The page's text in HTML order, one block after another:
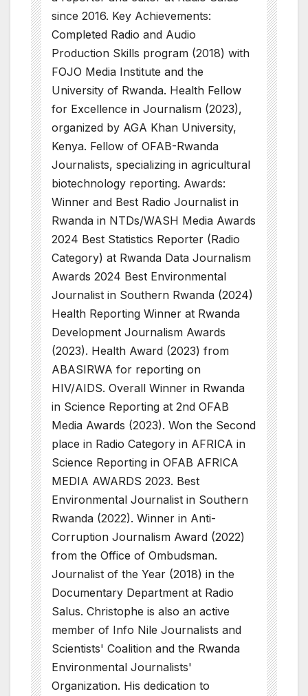
since 2016. Key Achievements:
Completed Radio and Audio
Production Skills program (2018) with
FOJO Media Institute and the
University of Rwanda. Health Fellow
for Excellence in Journalism (2023),
organized by AGA Khan University,
Kenya. Fellow of OFAB-Rwanda
Journalists, specializing in agricultural
biotechnology reporting. Awards:
Winner and Best Radio Journalist in
Rwanda in NTDs/WASH Media Awards
2024 Best Statistics Reporter (Radio
Category) at Rwanda Data Journalism
Awards 2024 Best Environmental
Journalist in Southern Rwanda (2024)
Health Reporting Winner at Rwanda
Development Journalism Awards
(2023). Health Award (2023) from
ABASIRWA for reporting on
HIV/AIDS. Overall Winner in Rwanda
in Science Reporting at 2nd OFAB
Media Awards (2023). Won the Second
place in Radio Category in AFRICA in
Science Reporting in OFAB AFRICA
MEDIA AWARDS 2023. Best
Environmental Journalist in Southern
Rwanda (2022). Winner in Anti-
Corruption Journalism Award (2022)
from the Office of Ombudsman.
Journalist of the Year (2018) in the
Documentary Department at Radio
Salus. Christophe is also an active
member of Info Nile Journalists and
Scientists' Coalition and the Rwanda
Environmental Journalists'
Organization. His dedication to